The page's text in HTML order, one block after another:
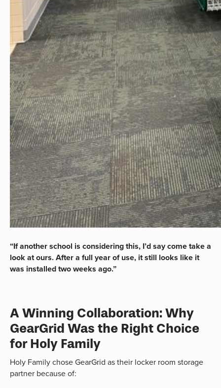
“If another school is considering this, I’d say come take a
look at ours. After a full year of use, it still looks like it
was installed two weeks ago.”
A Winning Collaboration: Why
GearGrid Was the Right Choice
for Holy Family
Holy Family chose GearGrid as their locker room storage
partner because of: